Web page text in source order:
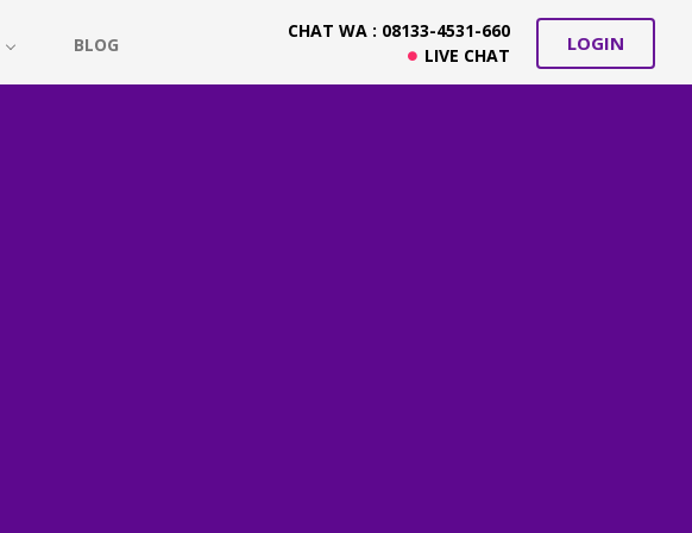
BLOG
CHAT WA : 08133-4531-660
LIVE CHAT
LOGIN